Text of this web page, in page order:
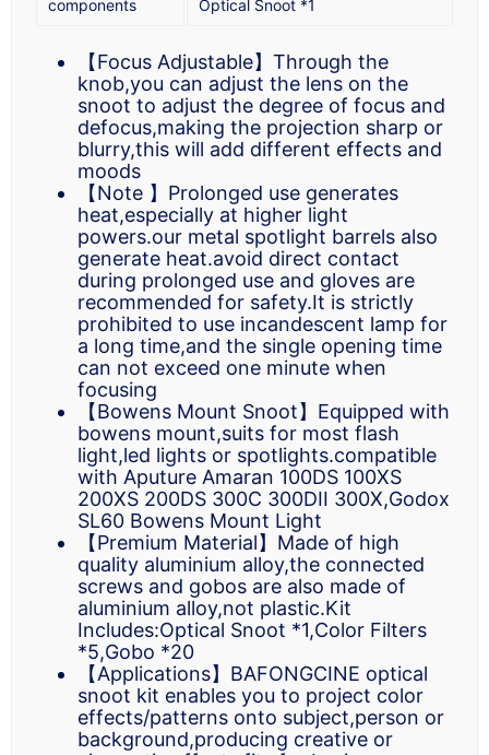
components
Optical Snoot *1
【Focus Adjustable】Through the
knob,you can adjust the lens on the
snoot to adjust the degree of focus and
defocus,making the projection sharp or
blurry,this will add different effects and
moods
【Note 】Prolonged use generates
heat,especially at higher light
powers.our metal spotlight barrels also
generate heat.avoid direct contact
during prolonged use and gloves are
recommended for safety.It is strictly
prohibited to use incandescent lamp for
a long time,and the single opening time
can not exceed one minute when
focusing
【Bowens Mount Snoot】Equipped with
bowens mount,suits for most flash
light,led lights or spotlights.compatible
with Aputure Amaran 100DS 100XS
200XS 200DS 300C 300DII 300X,Godox
SL60 Bowens Mount Light
【Premium Material】Made of high
quality aluminium alloy,the connected
screws and gobos are also made of
aluminium alloy,not plastic.Kit
Includes:Optical Snoot *1,Color Filters
*5,Gobo *20
【Applications】BAFONGCINE optical
snoot kit enables you to project color
effects/patterns onto subject,person or
background,producing creative or